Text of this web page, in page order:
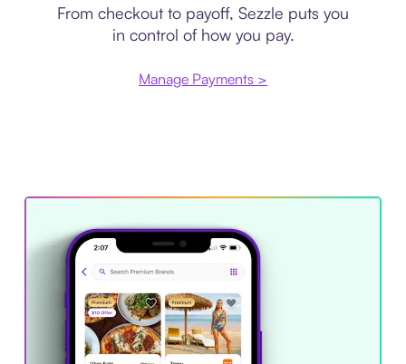
From checkout to payoff, Sezzle puts you
in control of how you pay.
Manage Payments >